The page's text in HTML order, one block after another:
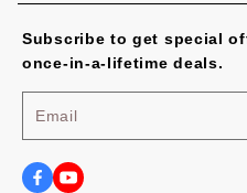
No Worries, U.S. Shoppers!
Terms of Service
FAQ
Payment Methods
Shipping Cost and Tax
Subscribe to get special
once-in-a-lifetime deals.
Email